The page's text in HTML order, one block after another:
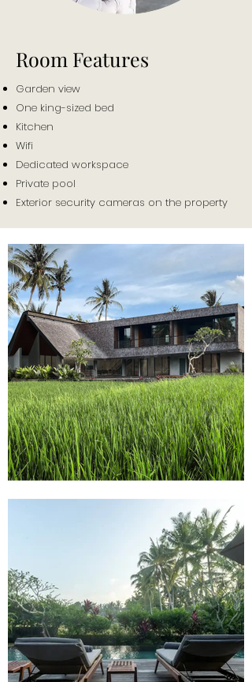
Room Features
Garden view
One king-sized bed
Kitchen
Wifi
Dedicated workspace
Private pool
Exterior security cameras on the property